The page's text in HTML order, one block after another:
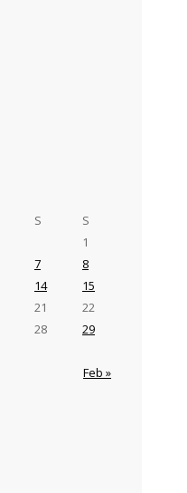
S S
Feb »
1
7
8
14
15
21
22
28
29